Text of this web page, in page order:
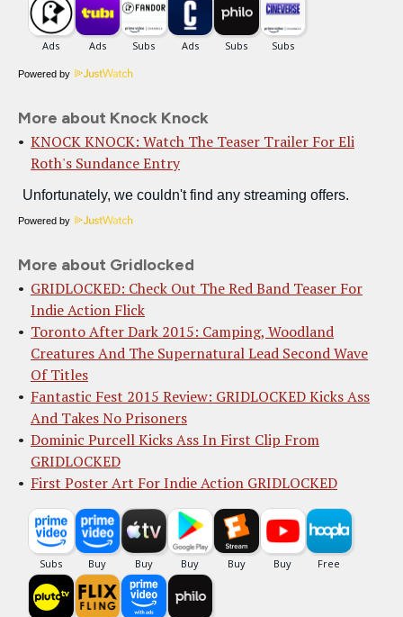
Powered by
More about Knock Knock
KNOCK KNOCK: Watch The Teaser Trailer For Eli
Roth's Sundance Entry
Powered by
More about Gridlocked
GRIDLOCKED: Check Out The Red Band Teaser For
Indie Action Flick
Toronto After Dark 2015: Camping, Woodland
Creatures And The Supernatural Lead Second Wave
Of Titles
Fantastic Fest 2015 Review: GRIDLOCKED Kicks Ass
And Takes No Prisoners
Dominic Purcell Kicks Ass In First Clip From
GRIDLOCKED
First Poster Art For Indie Action GRIDLOCKED